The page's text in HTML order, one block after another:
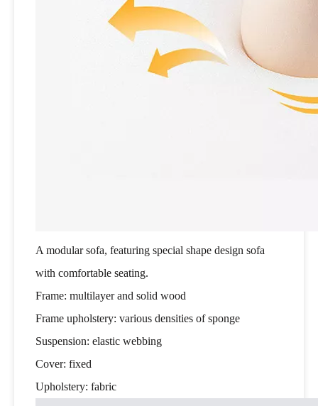
A modular sofa, featuring special shape design sofa
with comfortable seating.
Frame: multilayer and solid wood
Frame upholstery: various densities of sponge
Suspension: elastic webbing
Cover: fixed
Upholstery: fabric